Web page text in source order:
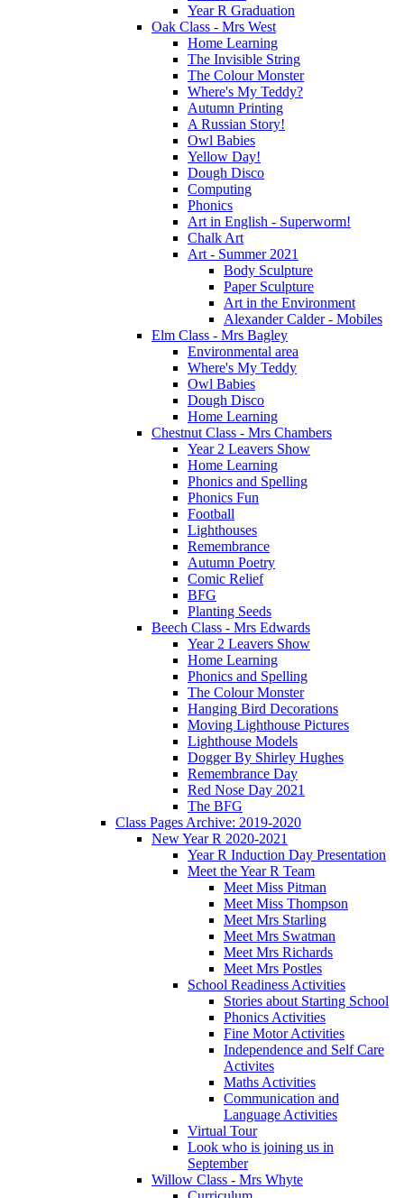
Year R Graduation
Oak Class - Mrs West
Home Learning
The Invisible String
The Colour Monster
Where's My Teddy?
Autumn Printing
A Russian Story!
Owl Babies
Yellow Day!
Dough Disco
Computing
Phonics
Art in English - Superworm!
Chalk Art
Art - Summer 2021
Body Sculpture
Paper Sculpture
Art in the Environment
Alexander Calder - Mobiles
Elm Class - Mrs Bagley
Environmental area
Where's My Teddy
Owl Babies
Dough Disco
Home Learning
Chestnut Class - Mrs Chambers
Year 2 Leavers Show
Home Learning
Phonics and Spelling
Phonics Fun
Football
Lighthouses
Remembrance
Autumn Poetry
Comic Relief
BFG
Planting Seeds
Beech Class - Mrs Edwards
Year 2 Leavers Show
Home Learning
Phonics and Spelling
The Colour Monster
Hanging Bird Decorations
Moving Lighthouse Pictures
Lighthouse Models
Dogger By Shirley Hughes
Remembrance Day
Red Nose Day 2021
The BFG
Class Pages Archive: 2019-2020
New Year R 2020-2021
Year R Induction Day Presentation
Meet the Year R Team
Meet Miss Pitman
Meet Miss Thompson
Meet Mrs Starling
Meet Mrs Swatman
Meet Mrs Richards
Meet Mrs Postles
School Readiness Activities
Stories about Starting School
Phonics Activities
Fine Motor Activities
Independence and Self Care
Activites
Maths Activities
Communication and
Language Activities
Virtual Tour
Look who is joining us in
September
Willow Class - Mrs Whyte